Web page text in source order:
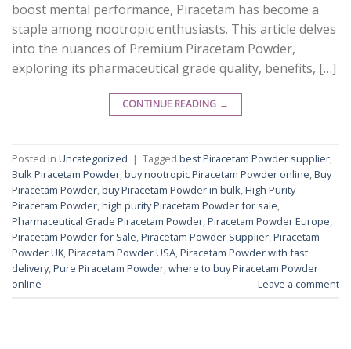
boost mental performance, Piracetam has become a
staple among nootropic enthusiasts. This article delves
into the nuances of Premium Piracetam Powder,
exploring its pharmaceutical grade quality, benefits, […]
CONTINUE READING →
Posted in Uncategorized | Tagged best Piracetam Powder supplier
Bulk Piracetam Powder buy nootropic Piracetam Powder online Buy
Piracetam Powder buy Piracetam Powder in bulk High Purity
Piracetam Powder high purity Piracetam Powder for sale
Pharmaceutical Grade Piracetam Powder Piracetam Powder Europe
Piracetam Powder for Sale Piracetam Powder Supplier Piracetam
Powder UK Piracetam Powder USA Piracetam Powder with fast
delivery, Pure Piracetam Powder where to buy Piracetam Powder
online
Leave a comment